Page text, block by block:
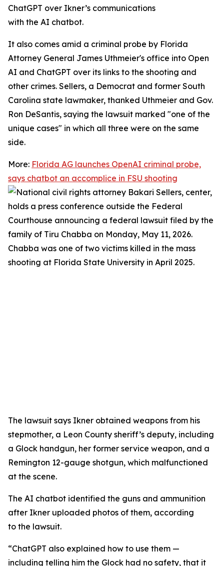
ChatGPT over Ikner’s communications
with the AI chatbot.
It also comes amid a criminal probe by Florida
Attorney General James Uthmeier's office into Open
AI and ChatGPT over its links to the shooting and
other crimes. Sellers, a Democrat and former South
Carolina state lawmaker, thanked Uthmeier and Gov.
Ron DeSantis, saying the lawsuit marked "one of the
unique cases" in which all three were on the same
side.
More: Florida AG launches OpenAI criminal probe,
says chatbot an accomplice in FSU shooting
The lawsuit says Ikner obtained weapons from his
stepmother, a Leon County sheriff’s deputy, including
a Glock handgun, her former service weapon, and a
Remington 12-gauge shotgun, which malfunctioned
at the scene.
The AI chatbot identified the guns and ammunition
after Ikner uploaded photos of them, according
to the lawsuit.
“ChatGPT also explained how to use them —
including telling him the Glock had no safety, that it